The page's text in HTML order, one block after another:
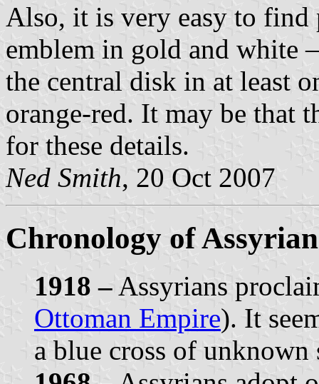
Also, it is very easy to
emblem in gold and white
the central disk in at least
orange-red. It may be that
for these details.
Ned Smith, 20 Oct 2007
Chronology of
1918 – Assyrians
Ottoman Empire). It
a blue cross of unknown